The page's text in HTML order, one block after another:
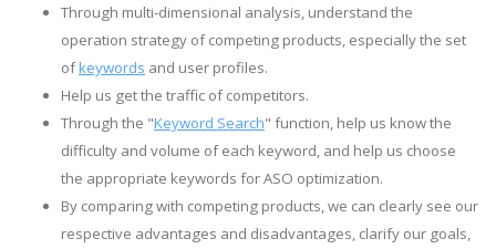
Through multi-dimensional analysis, understand the
operation strategy of competing products, especially the set
ofkeywords and user profiles.
Help us get the traffic of competitors.
Through the "Keyword Search" function, help us know the
difficulty and volume of each keyword, and help us choose
the appropriate keywords for ASO optimization.
By comparing with competing products, we can clearly see our
respective advantages and disadvantages, clarify our goals,